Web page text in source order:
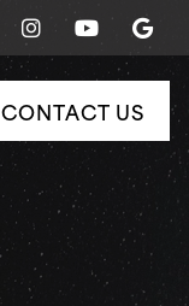
CONTACT US